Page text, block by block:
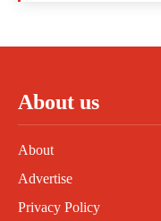
About us
About
Advertise
Privacy Policy